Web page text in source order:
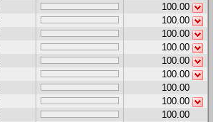
100.00
100.00
100.00
100.00
100.00
100.00
100.00
100.00
100.00